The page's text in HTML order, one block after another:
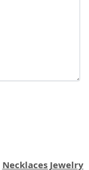
Necklaces Jewelry